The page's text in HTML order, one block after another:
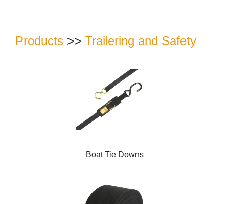
Products >> Trailering and Safety
Boat Tie Downs